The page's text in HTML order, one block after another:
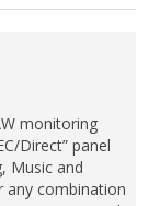
monitoring
Direct” panel
Music and
any combination